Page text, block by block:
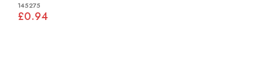
145275
£0.94